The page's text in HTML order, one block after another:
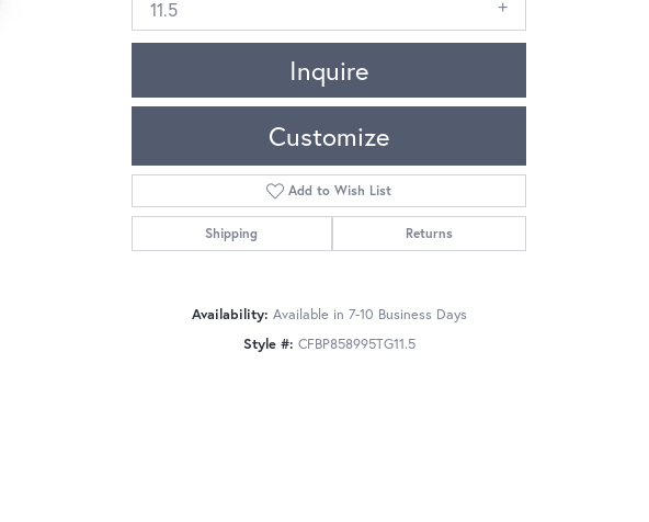
Click to zoom
11.5
Inquire
Customize
Add to Wish List
Shipping Returns
Availability: Available in 7-10 Business Days
Style #: CFBP858995TG11.5